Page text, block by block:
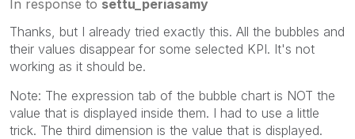
In response to settu_periasamy
Thanks, but I already tried exactly this. All the bubbles and
their values disappear for some selected KPI. It's not
working as it should be.
Note: The expression tab of the bubble chart is NOT the
value that is displayed inside them. I had to use a little
trick. The third dimension is the value that is displayed.